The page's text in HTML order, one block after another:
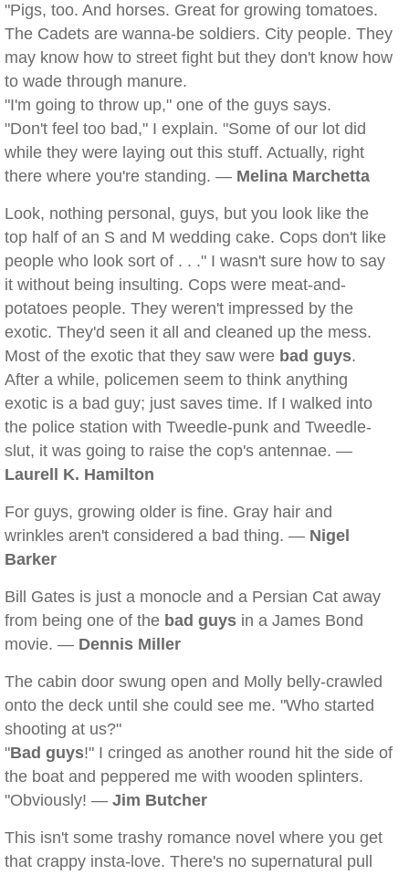
"Pigs, too. And horses. Great for growing tomatoes.
The Cadets are wanna-be soldiers. City people. They
may know how to street fight but they don't know how
to wade through manure.
"I'm going to throw up," one of the guys says.
"Don't feel too bad," I explain. "Some of our lot did
while they were laying out this stuff. Actually, right
there where you're standing. — Melina Marchetta
Look, nothing personal, guys, but you look like the
top half of an S and M wedding cake. Cops don't like
people who look sort of . . ." I wasn't sure how to say
it without being insulting. Cops were meat-and-
potatoes people. They weren't impressed by the
exotic. They'd seen it all and cleaned up the mess.
Most of the exotic that they saw were bad guys.
After a while, policemen seem to think anything
exotic is a bad guy; just saves time. If I walked into
the police station with Tweedle-punk and Tweedle-
slut, it was going to raise the cop's antennae. —
Laurell K. Hamilton
For guys, growing older is fine. Gray hair and
wrinkles aren't considered a bad thing. — Nigel
Barker
Bill Gates is just a monocle and a Persian Cat away
from being one of the bad guys in a James Bond
movie. — Dennis Miller
The cabin door swung open and Molly belly-crawled
onto the deck until she could see me. "Who started
shooting at us?"
"Bad guys!" I cringed as another round hit the side of
the boat and peppered me with wooden splinters.
"Obviously! — Jim Butcher
This isn't some trashy romance novel where you get
that crappy insta-love. There's no supernatural pull